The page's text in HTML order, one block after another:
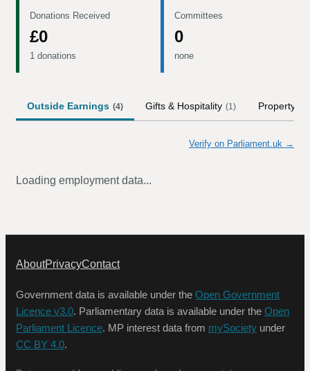
Donations Received
£0
1 donations
Committees
0
none
Outside Earnings (4) Gifts & Hospitality (1) Property
Verify on Parliament.uk →
Loading employment data...
AboutPrivacyContact
Government data is available under the Open Government
Licence v3.0. Parliamentary data is available under the Open
Parliament Licence. MP interest data from mySociety under
CC BY 4.0.